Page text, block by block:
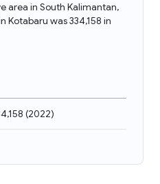
area in South Kalimantan,
Kotabaru was 334,158 in
(2022)